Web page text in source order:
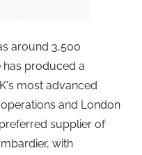
around 3,500
has produced a
most advanced
and London
supplier of
with